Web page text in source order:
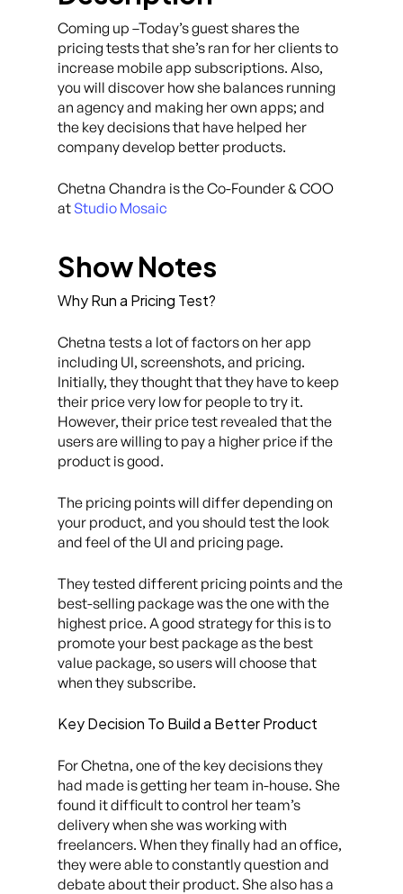
Coming up –Today’s guest shares the
pricing tests that she’s ran for her clients to
increase mobile app subscriptions. Also,
you will discover how she balances running
an agency and making her own apps; and
the key decisions that have helped her
company develop better products.
Chetna Chandra is the Co-Founder & COO
at Studio Mosaic
Show Notes
Why Run a Pricing Test?
Chetna tests a lot of factors on her app
including UI, screenshots, and pricing.
Initially, they thought that they have to keep
their price very low for people to try it.
However, their price test revealed that the
users are willing to pay a higher price if the
product is good.
The pricing points will differ depending on
your product, and you should test the look
and feel of the UI and pricing page.
They tested different pricing points and the
best-selling package was the one with the
highest price. A good strategy for this is to
promote your best package as the best
value package, so users will choose that
when they subscribe.
Key Decision To Build a Better Product
For Chetna, one of the key decisions they
had made is getting her team in-house. She
found it difficult to control her team’s
delivery when she was working with
freelancers. When they finally had an office,
they were able to constantly question and
debate about their product. She also has a